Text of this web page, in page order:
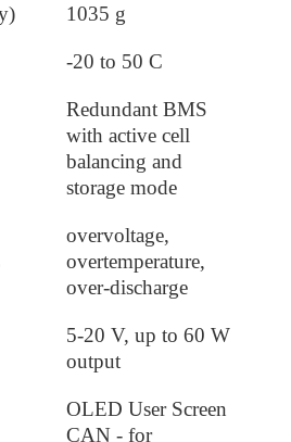
1035 g
-20 to 50 C
Redundant BMS
with active cell
balancing and
storage mode
overvoltage,
overtemperature,
over-discharge
5-20 V, up to 60 W
output
OLED User Screen
CAN - for